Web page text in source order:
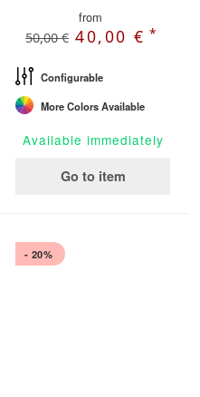
from
50,00 € 40,00 €*
Configurable
More Colors Available
Available immediately
Go to item
- 20%